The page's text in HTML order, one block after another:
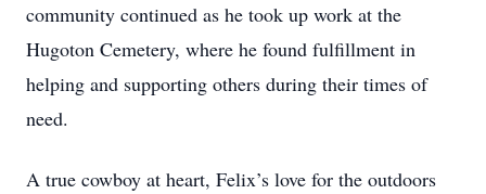
community continued as he took up work at the
Hugoton Cemetery, where he found fulfillment in
helping and supporting others during their times of
need.
A true cowboy at heart, Felix’s love for the outdoors